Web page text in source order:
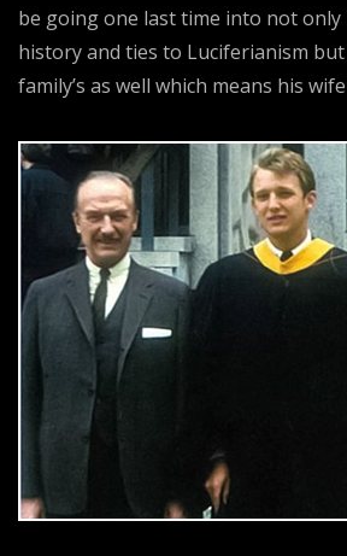
be going one last time into not only
history and ties to Luciferianism
family’s as well which means his